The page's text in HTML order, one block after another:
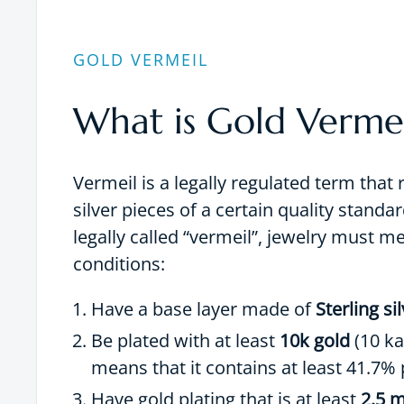
GOLD VERMEIL
What is Gold
Vermeil is a legally regulated term that
silver pieces of a certain quality
legally called “vermeil”, jewelry must
conditions:
Have a base layer made ofSterling
Be plated with at least 10k gold(10
means that it contains at least 41.7%
Have gold plating that is at least 2.5